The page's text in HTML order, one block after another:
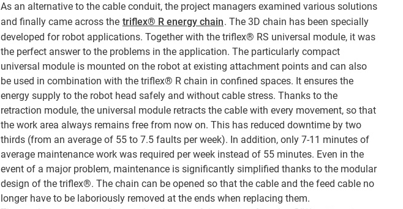
As an alternative to the cable conduit, the project managers examined various solutions
and finally came across the triflex® R energy chain. The 3D chain has been specially
developed for robot applications. Together with the triflex® RS universal module, it was
the perfect answer to the problems in the application. The particularly compact
universal module is mounted on the robot at existing attachment points and can also
be used in combination with the triflex® R chain in confined spaces. It ensures the
energy supply to the robot head safely and without cable stress. Thanks to the
retraction module, the universal module retracts the cable with every movement, so that
the work area always remains free from now on. This has reduced downtime by two
thirds (from an average of 55 to 7.5 faults per week). In addition, only 7-11 minutes of
average maintenance work was required per week instead of 55 minutes. Even in the
event of a major problem, maintenance is significantly simplified thanks to the modular
design of the triflex®. The chain can be opened so that the cable and the feed cable no
longer have to be laboriously removed at the ends when replacing them.